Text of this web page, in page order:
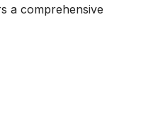
a comprehensive